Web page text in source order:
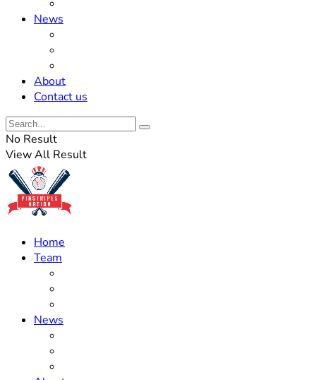
News
About
Contact us
No Result
View All Result
Home
Team
News